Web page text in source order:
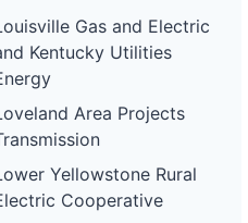
Gas and Electric
Kentucky Utilities
Area Projects
Yellowstone Rural
Cooperative